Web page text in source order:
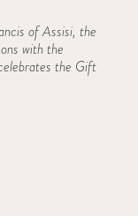
of Assisi, the
with the
the Gift